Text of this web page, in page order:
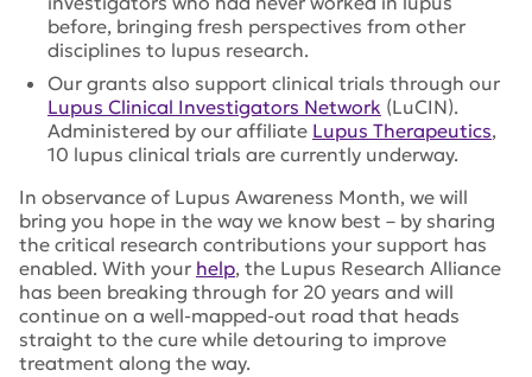
before, bringing fresh perspectives from other
disciplines to lupus research.
Our grants also support clinical trials through our
Lupus Clinical Investigators Network (LuCIN).
Administered by our affiliate Lupus Therapeutics,
10 lupus clinical trials are currently underway.
In observance of Lupus Awareness Month, we will
bring you hope in the way we know best – by sharing
the critical research contributions your support has
enabled. With your help, the Lupus Research Alliance
has been breaking through for 20 years and will
continue on a well-mapped-out road that heads
straight to the cure while detouring to improve
treatment along the way.